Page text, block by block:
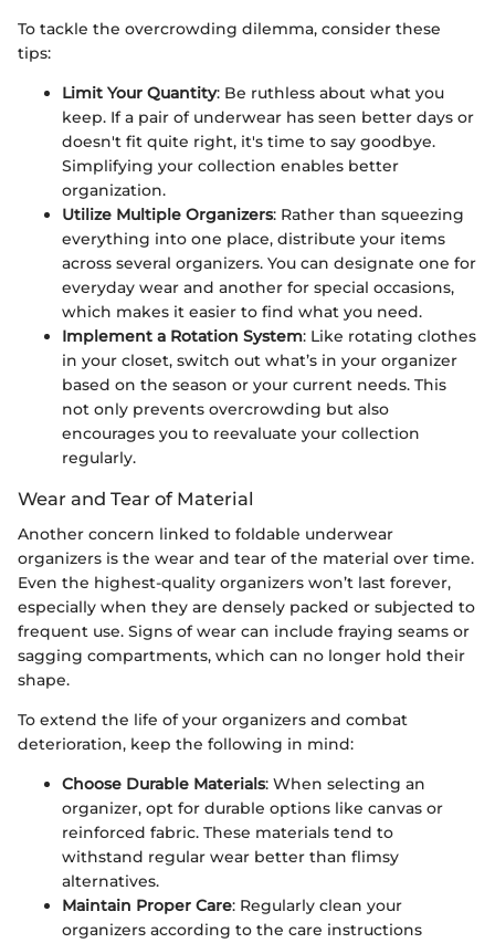
To tackle the overcrowding dilemma, consider these
tips:
Limit Your Quantity: Be ruthless about what you
keep. If a pair of underwear has seen better days or
doesn't fit quite right, it's time to say goodbye.
Simplifying your collection enables better
organization.
Utilize Multiple Organizers: Rather than squeezing
everything into one place, distribute your items
across several organizers. You can designate one for
everyday wear and another for special occasions,
which makes it easier to find what you need.
Implement a Rotation System: Like rotating clothes
in your closet, switch out what’s in your organizer
based on the season or your current needs. This
not only prevents overcrowding but also
encourages you to reevaluate your collection
regularly.
Wear and Tear of Material
Another concern linked to foldable underwear
organizers is the wear and tear of the material over time.
Even the highest-quality organizers won’t last forever,
especially when they are densely packed or subjected to
frequent use. Signs of wear can include fraying seams or
sagging compartments, which can no longer hold their
shape.
To extend the life of your organizers and combat
deterioration, keep the following in mind:
Choose Durable Materials: When selecting an
organizer, opt for durable options like canvas or
reinforced fabric. These materials tend to
withstand regular wear better than flimsy
alternatives.
Maintain Proper Care: Regularly clean your
organizers according to the care instructions